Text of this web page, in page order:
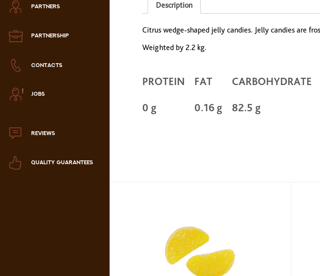
PARTNERS
PARTNERSHIP
CONTACTS
JOBS
REVIEWS
QUALITY GUARANTEES
paste
продукции
РК
каталог
Description
Citrus wedge-shaped jelly candies. Jelly candies are
Weighted by 2.2 kg.
PROTEIN FAT CARBOHYDRATE
0 g
0.16 g 82.5 g